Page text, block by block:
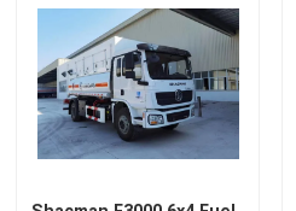
Request A Quote
Heavy Dump Truck
Tractor Truck